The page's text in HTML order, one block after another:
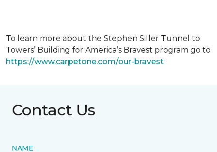
To learn more about the Stephen Siller Tunnel to
Towers’ Building for America’s Bravest program go to
https://www.carpetone.com/our-bravest
Contact Us
NAME